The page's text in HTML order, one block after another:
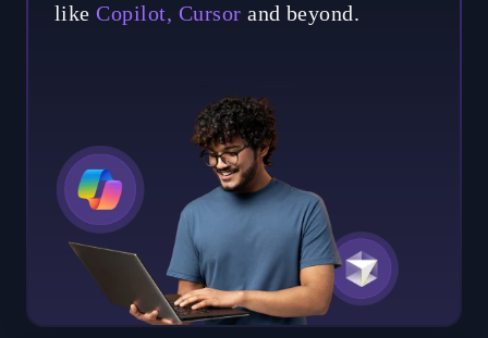
likeCopilot, Cursor and beyond.